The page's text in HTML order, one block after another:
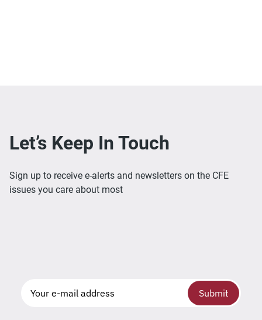
Let’s Keep In Touch
Sign up to receive e-alerts and newsletters on the CFE
issues you care about most
Submit